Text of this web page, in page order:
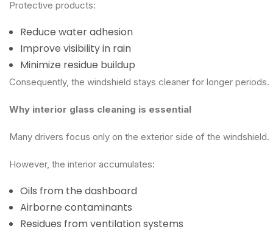
Protective products:
Reduce water adhesion
Improve visibility in rain
Minimize residue buildup
Consequently, the windshield stays cleaner for longer periods.
Why interior glass cleaning is essential
Many drivers focus only on the exterior side of the windshield.
However, the interior accumulates:
Oils from the dashboard
Airborne contaminants
Residues from ventilation systems